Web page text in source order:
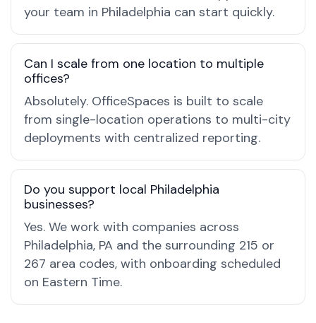
your team in Philadelphia can start quickly.
Can I scale from one location to multiple
offices?
Absolutely. OfficeSpaces is built to scale
from single-location operations to multi-city
deployments with centralized reporting.
Do you support local Philadelphia
businesses?
Yes. We work with companies across
Philadelphia, PA and the surrounding 215 or
267 area codes, with onboarding scheduled
on Eastern Time.